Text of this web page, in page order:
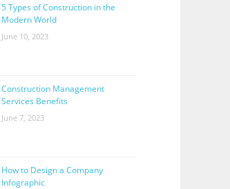
5 Types of Construction in the
Modern World
June 10, 2023
Construction Management
Services Benefits
June 7, 2023
How to Design a Company
Infographic